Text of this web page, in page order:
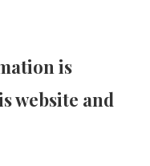
is
website and